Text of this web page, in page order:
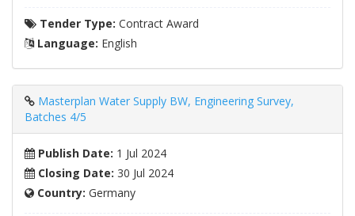
Tender Type: Contract Award
Language: English
Masterplan Water Supply BW, Engineering Survey,
Batches 4/5
Publish Date: 1 Jul 2024
Closing Date: 30 Jul 2024
Country: Germany